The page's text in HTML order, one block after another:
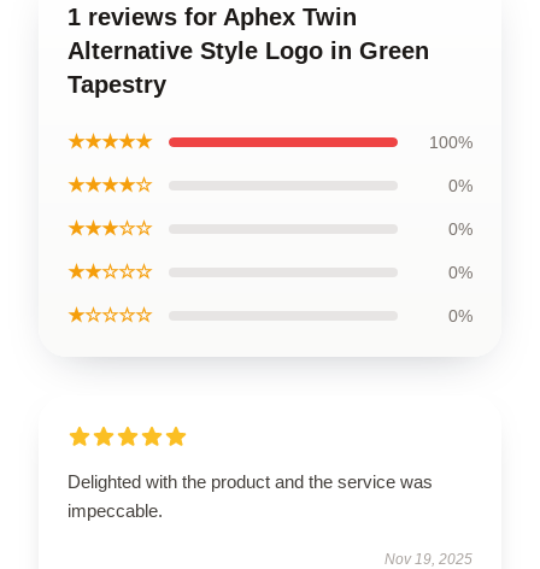
1 reviews for Aphex Twin
Alternative Style Logo in Green
Tapestry
★★★★★ 100%
★★★★☆ 0%
★★★☆☆ 0%
★★☆☆☆ 0%
★☆☆☆☆ 0%
Delighted with the product and the service was
impeccable.
Nov 19, 2025